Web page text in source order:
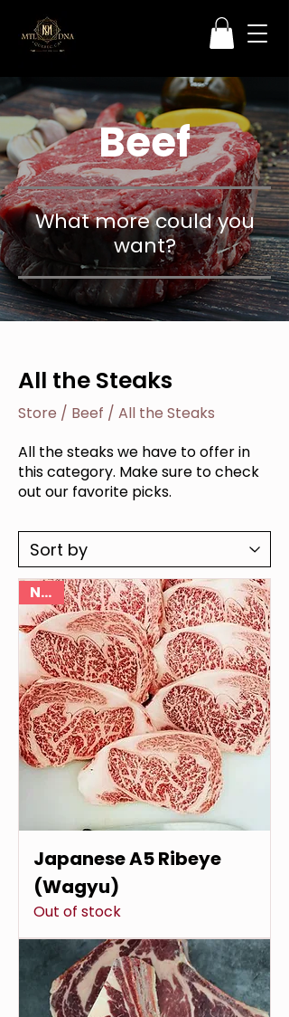
Beef
What more could you
want?
All the Steaks
Store / Beef / All the Steaks
All the steaks we have to offer in
this category. Make sure to check
out our favorite picks.
NEW
Japanese A5 Ribeye
(Wagyu)
Out of stock